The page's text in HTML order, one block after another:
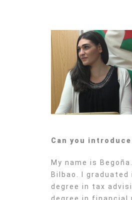
Can you
My name is
Bilbao. I
degree in tax